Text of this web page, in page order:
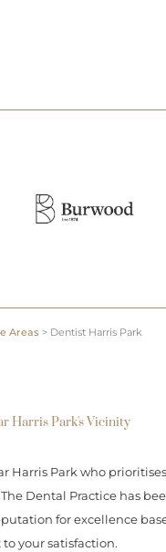
Areas > Dentist Harris Park
Harris Park's Vicinity
Harris Park who
Dental Practice has
for excellence
your satisfaction.